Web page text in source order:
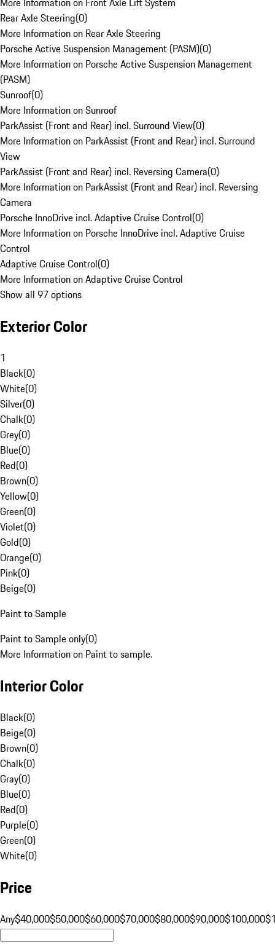
Rear Axle Steering(0)
More Information on Rear Axle Steering
Porsche Active Suspension Management (PASM)(0)
More Information on Porsche Active Suspension Management
(PASM)
Sunroof(0)
More Information on Sunroof
ParkAssist (Front and Rear) incl. Surround View(0)
More Information on ParkAssist (Front and Rear) incl. Surround
View
ParkAssist (Front and Rear) incl. Reversing Camera(0)
More Information on ParkAssist (Front and Rear) incl. Reversing
Camera
Porsche InnoDrive incl. Adaptive Cruise Control(0)
More Information on Porsche InnoDrive incl. Adaptive Cruise
Control
Adaptive Cruise Control(0)
More Information on Adaptive Cruise Control
Show all 97 options
Exterior Color
1
Black(0)
White(0)
Silver(0)
Chalk(0)
Grey(0)
Blue(0)
Red(0)
Brown(0)
Yellow(0)
Green(0)
Violet(0)
Gold(0)
Orange(0)
Pink(0)
Beige(0)
Paint to Sample
Paint to Sample only(0)
More Information on Paint to sample.
Interior Color
Black(0)
Beige(0)
Brown(0)
Chalk(0)
Gray(0)
Blue(0)
Red(0)
Purple(0)
Green(0)
White(0)
Price
Any$40,000$50,000$60,000$70,000$80,000$90,000$100,000